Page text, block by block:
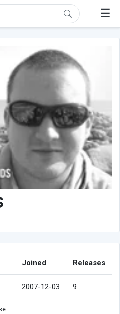
☰
Joined Releases
2007-12-03 9